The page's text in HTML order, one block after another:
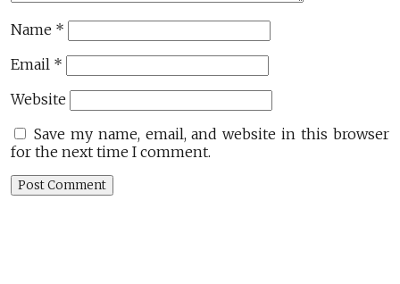
Name *
Email *
Website
Save my name, email, and website in this browser
for the next time I comment.